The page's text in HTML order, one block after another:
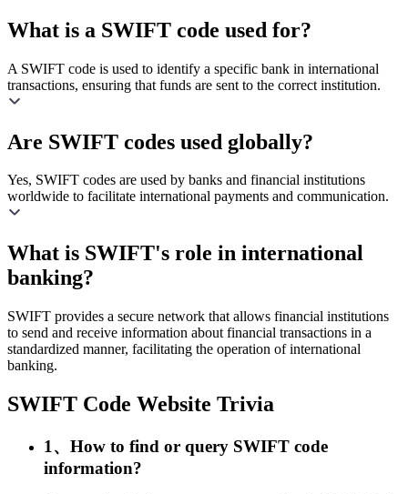
What is a SWIFT code used for?
A SWIFT code is used to identify a specific bank in international
transactions, ensuring that funds are sent to the correct institution.
Are SWIFT codes used globally?
Yes, SWIFT codes are used by banks and financial institutions
worldwide to facilitate international payments and communication.
What is SWIFT's role in international
banking?
SWIFT provides a secure network that allows financial institutions
to send and receive information about financial transactions in a
standardized manner, facilitating the operation of international
banking.
SWIFT Code Website Trivia
1、How to find or query SWIFT code
information?